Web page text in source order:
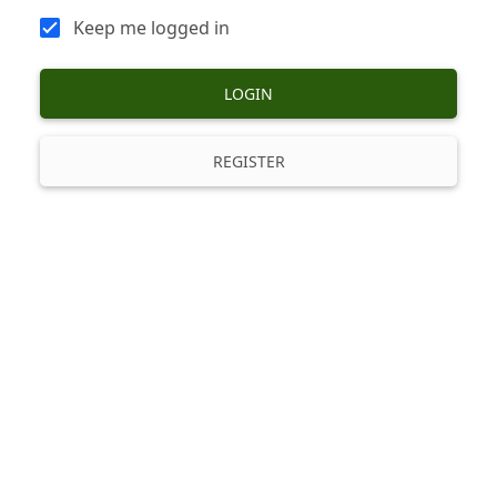
Keep me logged in
LOGIN
REGISTER